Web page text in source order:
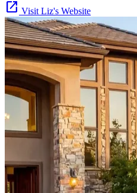
open_in_new Visit Liz's Website